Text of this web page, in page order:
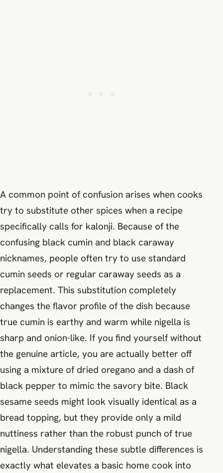
A common point of confusion arises when cooks
try to substitute other spices when a recipe
specifically calls for kalonji. Because of the
confusing black cumin and black caraway
nicknames, people often try to use standard
cumin seeds or regular caraway seeds as a
replacement. This substitution completely
changes the flavor profile of the dish because
true cumin is earthy and warm while nigella is
sharp and onion-like. If you find yourself without
the genuine article, you are actually better off
using a mixture of dried oregano and a dash of
black pepper to mimic the savory bite. Black
sesame seeds might look visually identical as a
bread topping, but they provide only a mild
nuttiness rather than the robust punch of true
nigella. Understanding these subtle differences is
exactly what elevates a basic home cook into